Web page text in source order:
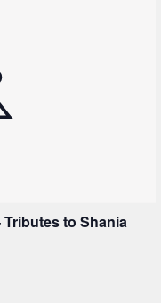
to Shania